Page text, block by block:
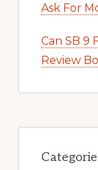
Ask For
Can SB 9
Review